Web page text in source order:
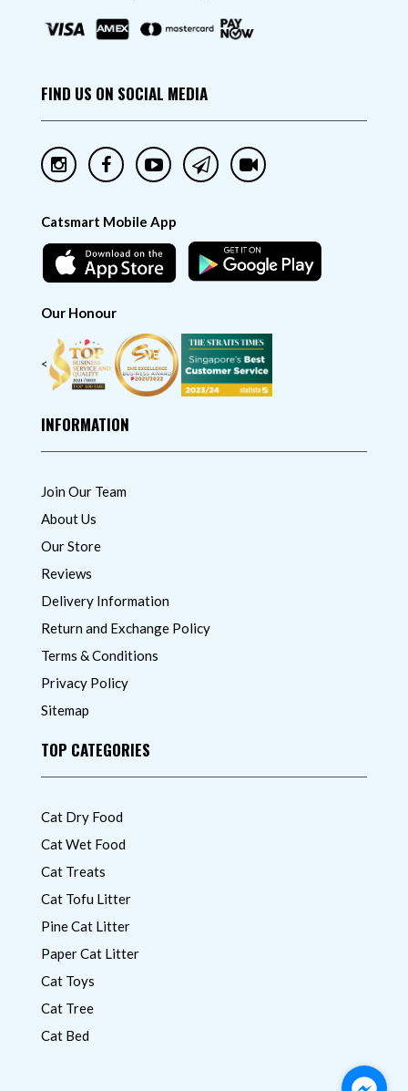
FIND US ON SOCIAL MEDIA
Catsmart Mobile App
Our Honour
<
INFORMATION
Join Our Team
About Us
Our Store
Reviews
Delivery Information
Return and Exchange Policy
Terms & Conditions
Privacy Policy
Sitemap
TOP CATEGORIES
Cat Dry Food
Cat Wet Food
Cat Treats
Cat Tofu Litter
Pine Cat Litter
Paper Cat Litter
Cat Toys
Cat Tree
Cat Bed